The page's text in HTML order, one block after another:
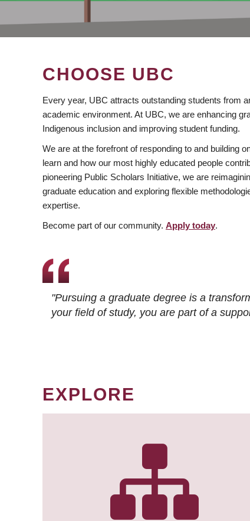
CHOOSE UBC
Every year, UBC attracts outstanding students from
academic environment. At UBC, we are enhancing
Indigenous inclusion and improving student funding.
We are at the forefront of responding to and building
learn and how our most highly educated people
pioneering Public Scholars Initiative, we are
graduate education and exploring flexible
expertise.
Become part of our community. Apply today.
"Pursuing a graduate degree is a
your field of study, you are part of a
EXPLORE